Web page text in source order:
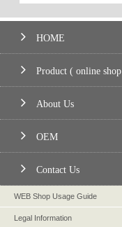
HOME
Product ( online shop
About Us
OEM
Contact Us
WEB Shop Usage Guide
Legal Information